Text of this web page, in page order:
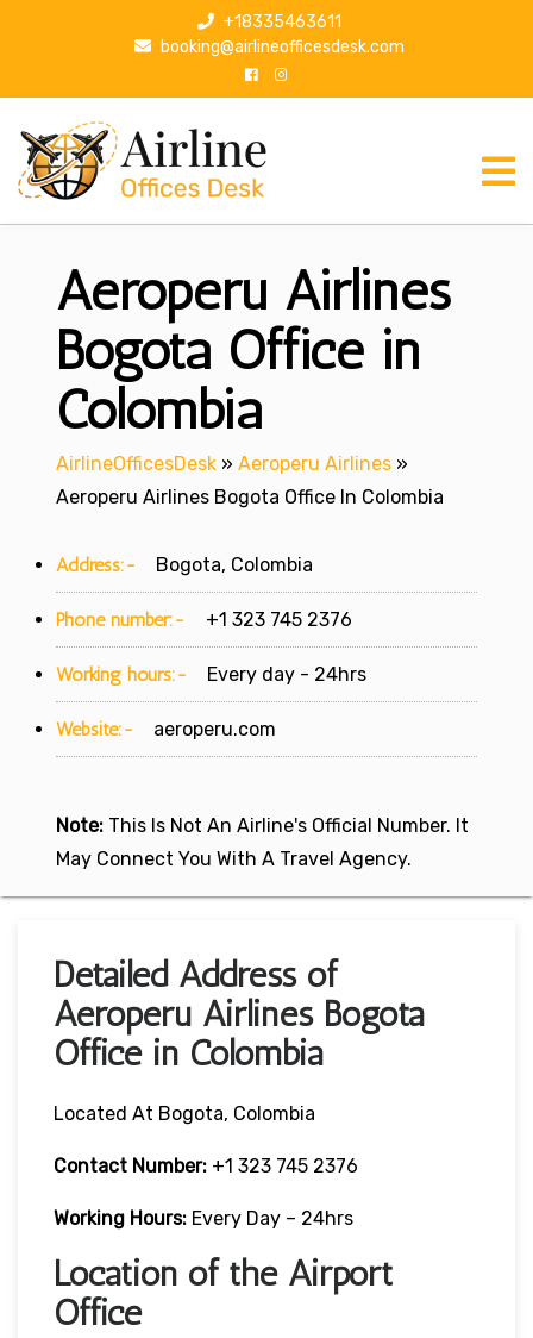
p
+18335463611
booking@airlineofficesdesk.com
Aeroperu Airlines
Bogota Office in
Colombia
AirlineOfficesDesk » Aeroperu Airlines »
Aeroperu Airlines Bogota Office In Colombia
Address:- Bogota, Colombia
Phone number:- +1 323 745 2376
Working hours:- Every day - 24hrs
Website:- aeroperu.com
Note: This Is Not An Airline's Official Number. It
May Connect You With A Travel Agency.
Detailed Address of
Aeroperu Airlines Bogota
Office in Colombia
Located At Bogota, Colombia
Contact Number: +1 323 745 2376
Working Hours: Every Day – 24hrs
Location of the Airport
Office